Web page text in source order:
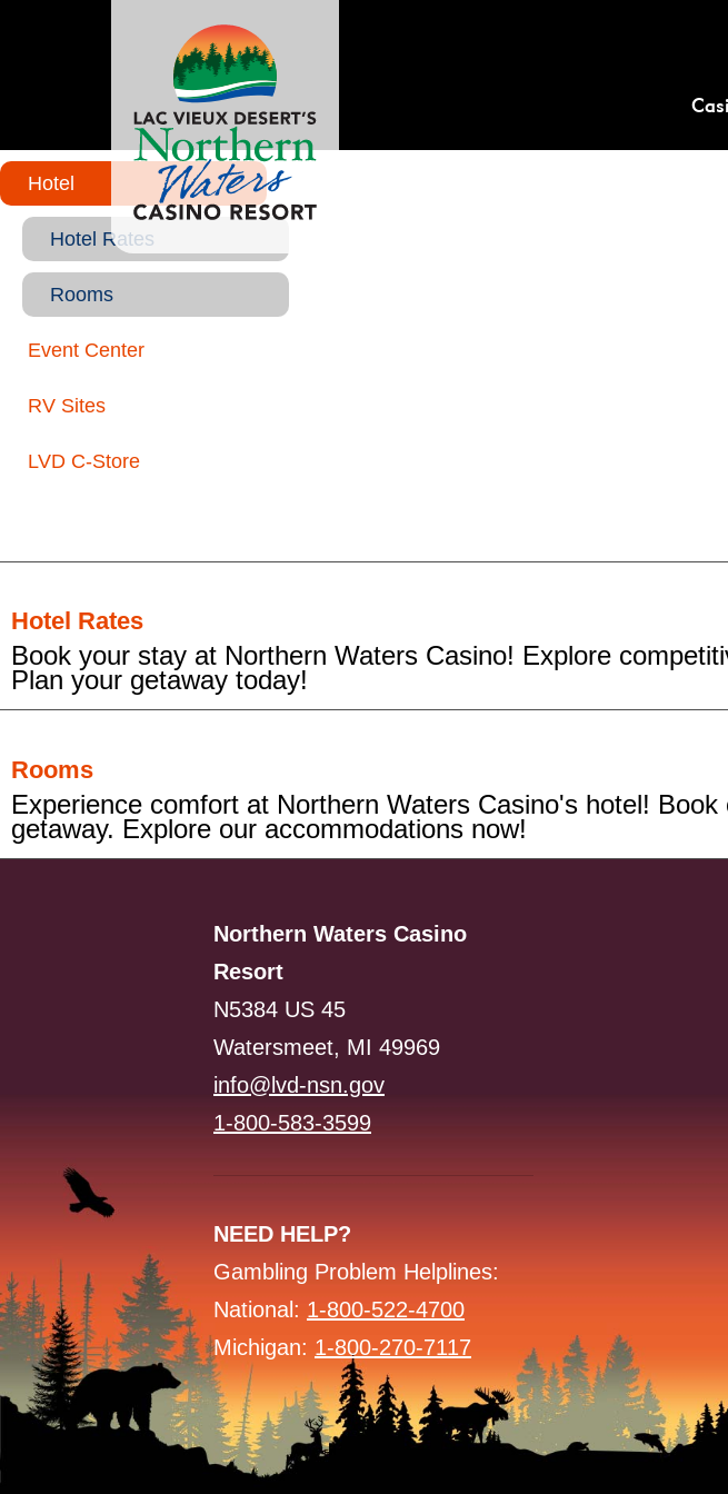
Hotel
Hotel Rates
Rooms
Event Center
RV Sites
LVD C-Store
Hotel Rates
Book your stay at Northern Waters Casino! Explore
Plan your getaway today!
Rooms
Experience comfort at Northern Waters Casino's hotel!
getaway. Explore our accommodations now!
Northern Waters Casino
Resort
N5384 US 45
Watersmeet, MI 49969
info@lvd-nsn.gov
1-800-583-3599
NEED HELP?
Gambling Problem Helplines:
National: 1-800-522-4700
Michigan: 1-800-270-7117